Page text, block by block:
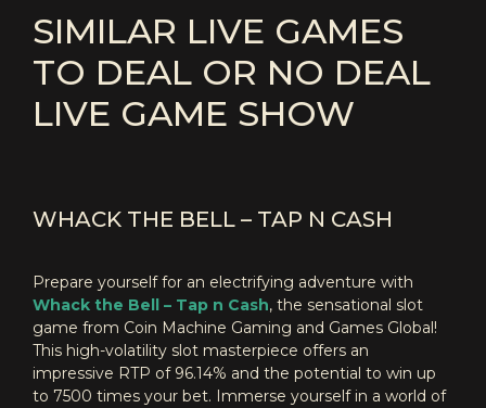
SIMILAR LIVE GAMES
TO DEAL OR NO DEAL
LIVE GAME SHOW
WHACK THE BELL – TAP N CASH
Prepare yourself for an electrifying adventure with
Whack the Bell – Tap n Cash, the sensational slot
game from Coin Machine Gaming and Games Global!
This high-volatility slot masterpiece offers an
impressive RTP of 96.14% and the potential to win up
to 7500 times your bet. Immerse yourself in a world of